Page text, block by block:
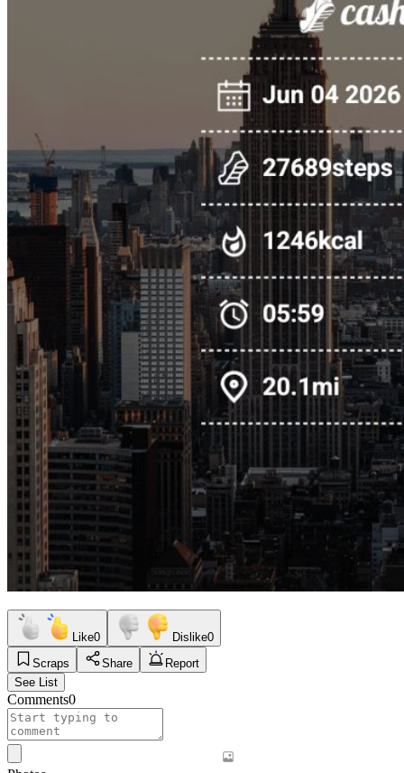
Like0 Dislike0
Scraps
Share
Report
See List
Comments0